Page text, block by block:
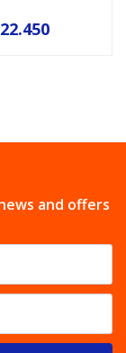
and offers